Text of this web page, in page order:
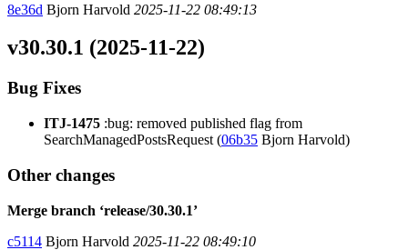
8e36d Bjorn Harvold 2025-11-22 08:49:13
v30.30.1 (2025-11-22)
Bug Fixes
ITJ-1475 :bug: removed published flag from
SearchManagedPostsRequest (06b35 Bjorn Harvold)
Other changes
Merge branch ‘release/30.30.1’
c5114 Bjorn Harvold 2025-11-22 08:49:10